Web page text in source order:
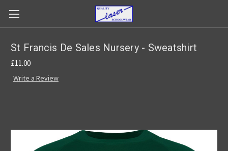
St Francis De Sales Nursery - Sweatshirt
£11.00
Write a Review